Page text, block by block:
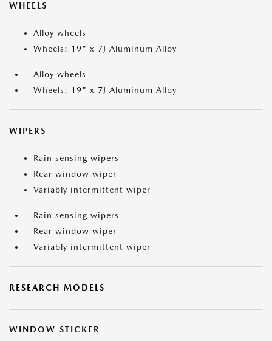
WHEELS
Alloy wheels
Wheels: 19" x 7J Aluminum Alloy
Alloy wheels
Wheels: 19" x 7J Aluminum Alloy
WIPERS
Rain sensing wipers
Rear window wiper
Variably intermittent wiper
Rain sensing wipers
Rear window wiper
Variably intermittent wiper
RESEARCH MODELS
WINDOW STICKER